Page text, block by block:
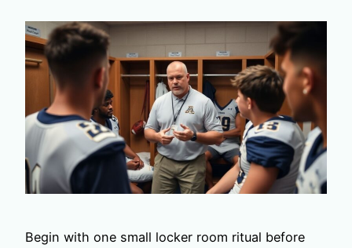
Begin with one small locker room ritual before